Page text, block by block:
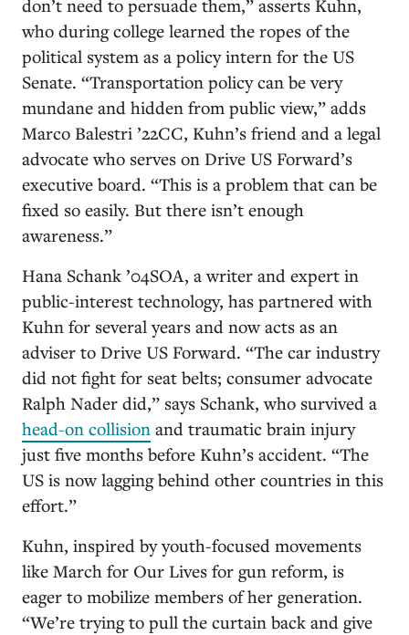
don’t need to persuade them,” asserts Kuhn,
who during college learned the ropes of the
political system as a policy intern for the US
Senate. “Transportation policy can be very
mundane and hidden from public view,” adds
Marco Balestri ’22CC, Kuhn’s friend and a legal
advocate who serves on Drive US Forward’s
executive board. “This is a problem that can be
fixed so easily. But there isn’t enough
awareness.”
Hana Schank ’04SOA, a writer and expert in
public-interest technology, has partnered with
Kuhn for several years and now acts as an
adviser to Drive US Forward. “The car industry
did not fight for seat belts; consumer advocate
Ralph Nader did,” says Schank, who survived a
head-on collision and traumatic brain injury
just five months before Kuhn’s accident. “The
US is now lagging behind other countries in this
effort.”
Kuhn, inspired by youth-focused movements
like March for Our Lives for gun reform, is
eager to mobilize members of her generation.
“We’re trying to pull the curtain back and give